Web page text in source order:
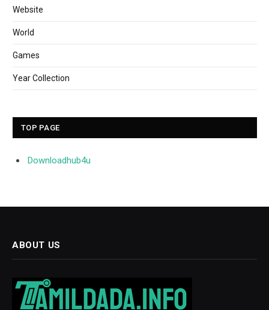
Website
World
Games
Year Collection
TOP PAGE
Downloadhub4u
ABOUT US